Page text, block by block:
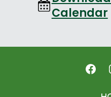
Calendar